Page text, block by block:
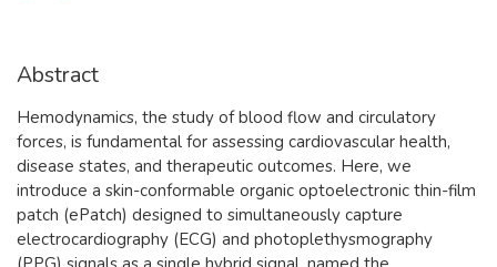
Abstract
Hemodynamics, the study of blood flow and circulatory
forces, is fundamental for assessing cardiovascular health,
disease states, and therapeutic outcomes. Here, we
introduce a skin-conformable organic optoelectronic thin-film
patch (ePatch) designed to simultaneously capture
electrocardiography (ECG) and photoplethysmography